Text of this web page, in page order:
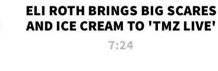
ELI ROTH BRINGS BIG SCARES
AND ICE CREAM TO 'TMZ LIVE'
7:24